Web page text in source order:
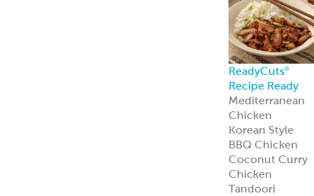
ReadyCuts®
Recipe Ready
Mediterranean
Chicken
Korean Style
BBQ Chicken
Coconut Curry
Chicken
Tandoori